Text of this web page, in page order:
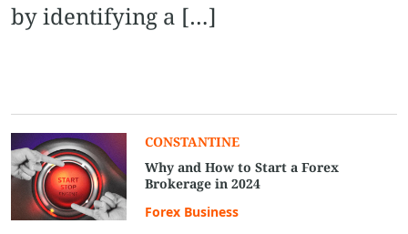
by identifying a […]
CONSTANTINE
Why and How to Start a Forex
Brokerage in 2024
Forex Business